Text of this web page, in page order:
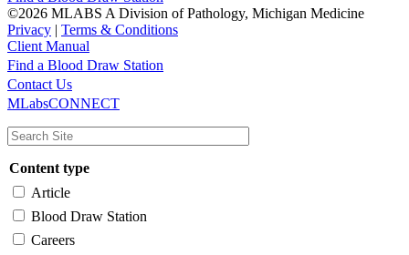
©2026 MLABS A Division of Pathology, Michigan Medicine
Privacy | Terms & Conditions
Client Manual
Main
navigation
Utility
Find a Blood Draw Station
Contact Us
MLabsCONNECT
Content type
Article
Blood Draw Station
Careers